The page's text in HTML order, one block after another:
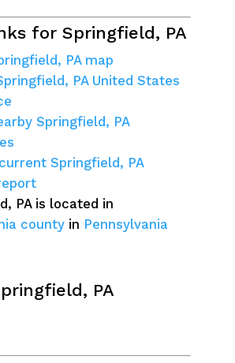
for Springfield, PA
PA map
PA United States
Springfield, PA
Springfield, PA
PA is located in
county in Pennsylvania
PA